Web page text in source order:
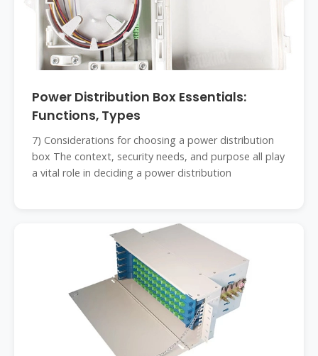
Power Distribution Box Essentials:
Functions, Types
7) Considerations for choosing a power distribution
box The context, security needs, and purpose all play
a vital role in deciding a power distribution